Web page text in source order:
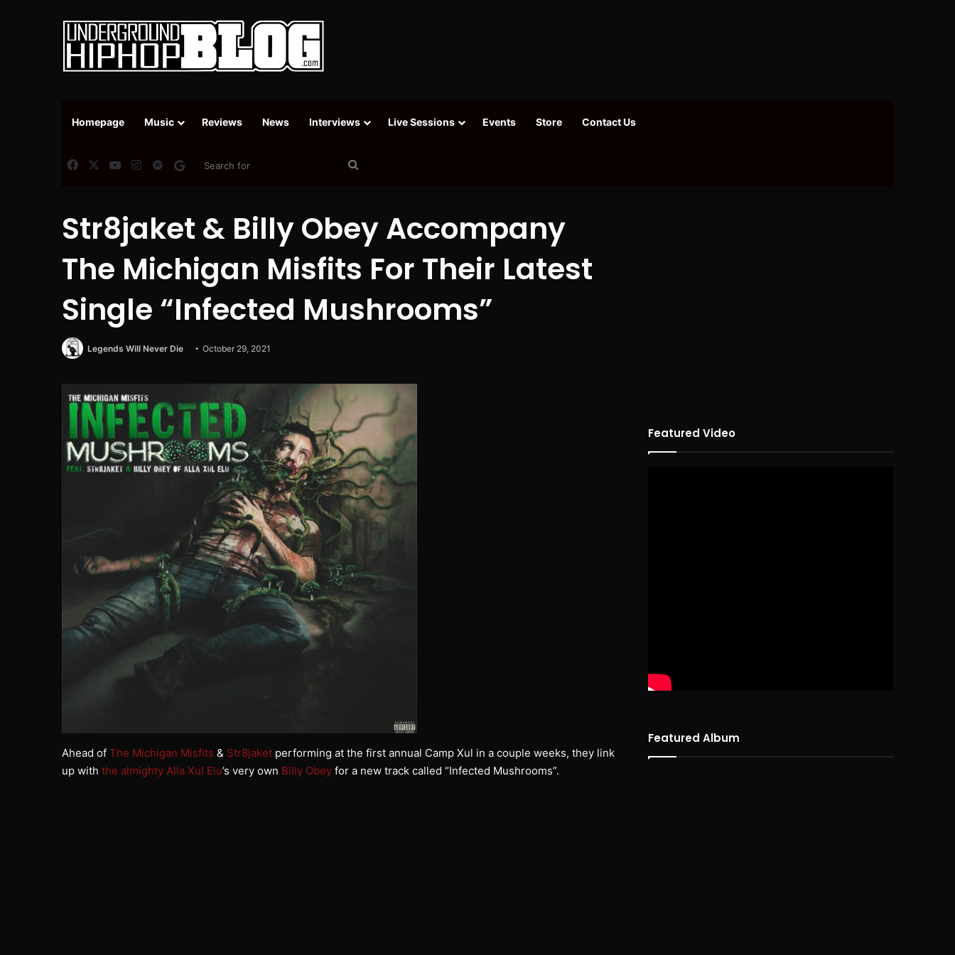
Homepage Music Reviews News Interviews Live Sessions Events Store Contact Us
FacebookYouTubeInstagram
SpotifyGoogle News
Str8jaket & Billy Obey Accompany
The Michigan Misfits For Their Latest
Single “Infected Mushrooms”
Legends Will Never Die October 29, 2021
Ahead of The Michigan Misfits & Str8jaket performing at the first annual Camp Xul in a couple weeks, they link
up with the almighty Alla Xul Elu’s very own Billy Obey for a new track called “Infected Mushrooms”.
Featured Video
Featured Album